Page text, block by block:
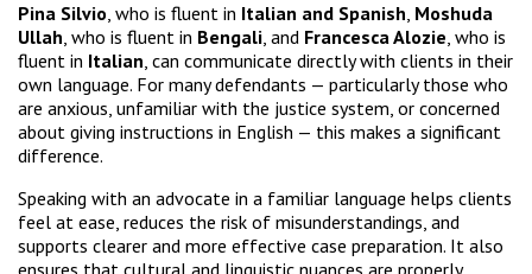
Pina Silvio, who is fluent in Italian and Spanish, Moshuda
Ullah, who is fluent in Bengali, and Francesca Alozie, who is
fluent in Italian, can communicate directly with clients in their
own language. For many defendants — particularly those who
are anxious, unfamiliar with the justice system, or concerned
about giving instructions in English — this makes a significant
difference.
Speaking with an advocate in a familiar language helps clients
feel at ease, reduces the risk of misunderstandings, and
supports clearer and more effective case preparation. It also